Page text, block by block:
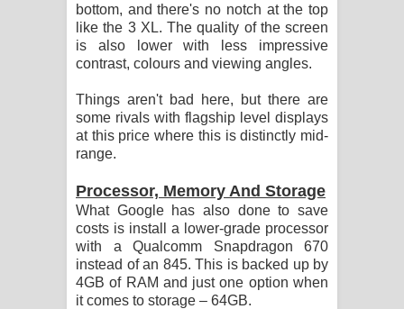
bottom, and there's no notch at the top
like the 3 XL. The quality of the screen
is also lower with less impressive
contrast, colours and viewing angles.
Things aren't bad here, but there are
some rivals with flagship level displays
at this price where this is distinctly mid-
range.
Processor, Memory And Storage
What Google has also done to save
costs is install a lower-grade processor
with a Qualcomm Snapdragon 670
instead of an 845. This is backed up by
4GB of RAM and just one option when
it comes to storage – 64GB.